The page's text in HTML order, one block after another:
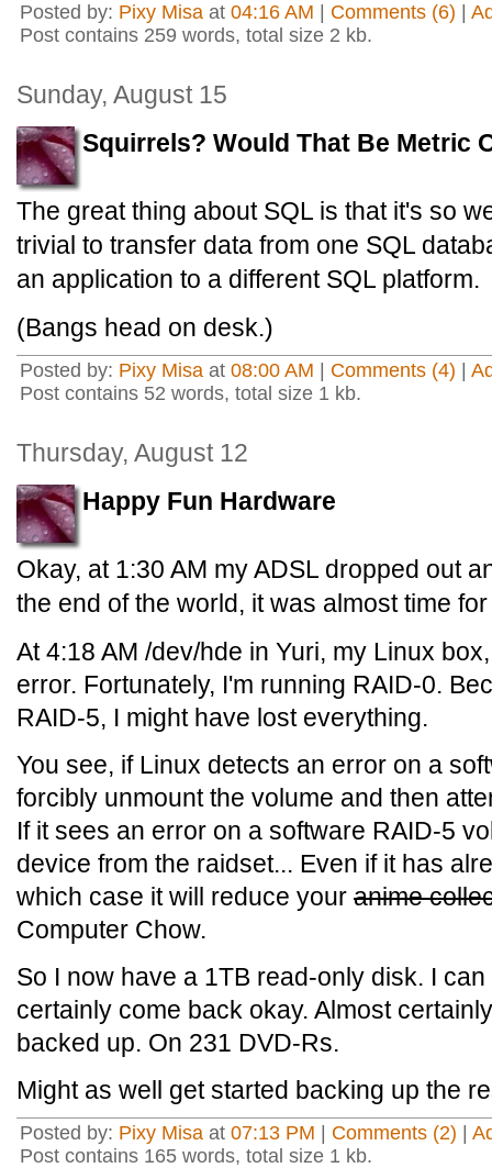
Posted by: Pixy Misa at 04:16 AM Comments (6)
Post contains 259 words, total size 2 kb.
Sunday, August 15
Squirrels? Would That Be Metric
The great thing about SQL is that it's so
trivial to transfer data from one SQL
an application to a different SQL platform.
(Bangs head on desk.)
Posted by: Pixy Misa at 08:00 AM Comments (4)
Post contains 52 words, total size 1 kb.
Thursday, August 12
Happy Fun Hardware
Okay, at 1:30 AM my ADSL dropped out
the end of the world, it was almost time
At 4:18 AM /dev/hde in Yuri, my Linux
error. Fortunately, I'm running RAID-0.
RAID-5, I might have lost everything.
You see, if Linux detects an error on a
forcibly unmount the volume and then
If it sees an error on a software RAID-5
device from the raidset... Even if it has
which case it will reduce your anime
Computer Chow.
So I now have a 1TB read-only disk. I
certainly come back okay. Almost
backed up. On 231 DVD-Rs.
Might as well get started backing up the
Posted by: Pixy Misa at 07:13 PM Comments (2)
Post contains 165 words, total size 1 kb.